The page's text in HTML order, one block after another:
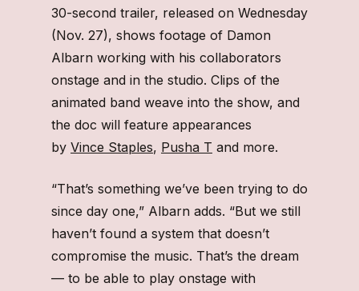
30-second trailer, released on Wednesday
(Nov. 27), shows footage of Damon
Albarn working with his collaborators
onstage and in the studio. Clips of the
animated band weave into the show, and
the doc will feature appearances
by Vince Staples, Pusha T and more.
“That’s something we’ve been trying to do
since day one,” Albarn adds. “But we still
haven’t found a system that doesn’t
compromise the music. That’s the dream
— to be able to play onstage with